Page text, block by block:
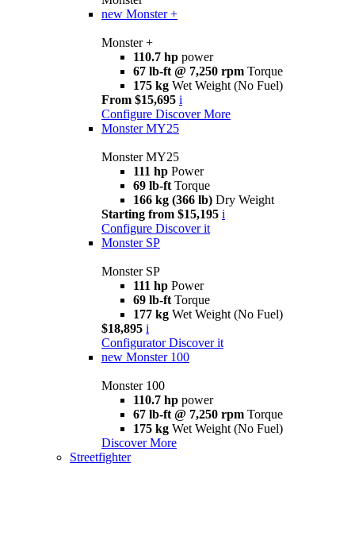
new Monster +
Monster +
110.7 hp power
67 lb-ft @ 7,250 rpm Torque
175 kg Wet Weight (No Fuel)
From $15,695 i
Configure Discover More
Monster MY25
Monster MY25
111 hp Power
69 lb-ft Torque
166 kg (366 lb) Dry Weight
Starting from $15,195 i
Configure Discover it
Monster SP
Monster SP
111 hp Power
69 lb-ft Torque
177 kg Wet Weight (No Fuel)
$18,895 i
Configurator Discover it
new Monster 100
Monster 100
110.7 hp power
67 lb-ft @ 7,250 rpm Torque
175 kg Wet Weight (No Fuel)
Discover More
Streetfighter